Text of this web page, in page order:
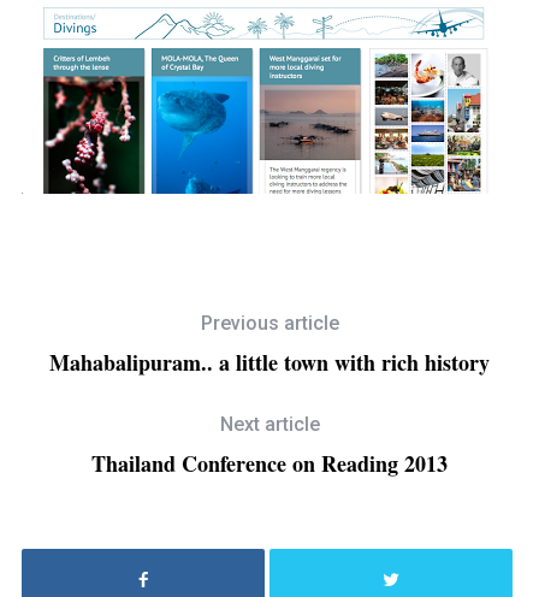
Previous article
Mahabalipuram.. a little town with rich history
Next article
Thailand Conference on Reading 2013